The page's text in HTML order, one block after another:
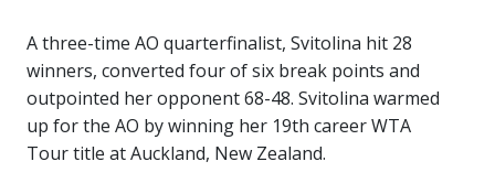
A three-time AO quarterfinalist, Svitolina hit 28
winners, converted four of six break points and
outpointed her opponent 68-48. Svitolina warmed
up for the AO by winning her 19th career WTA
Tour title at Auckland, New Zealand.